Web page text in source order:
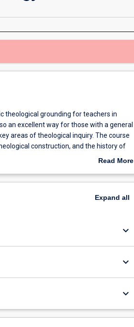
theological grounding for teachers in
an excellent way for those with a general
areas of theological inquiry. The course
construction, and the history of
Read More
Overview
Expand all
keyboard_arrow_down
keyboard_arrow_down
keyboard_arrow_down